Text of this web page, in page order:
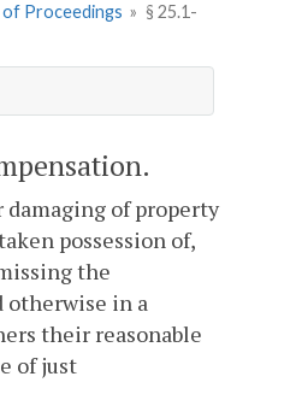
of Proceedings » § 25.1-
of property
possession of,
the
otherwise in a
their reasonable
of just